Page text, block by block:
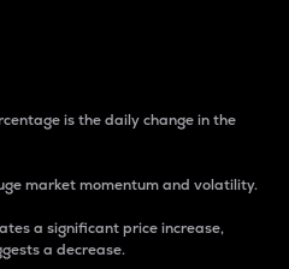
is the daily change in the
market momentum and volatility.
a significant price increase,
a decrease.